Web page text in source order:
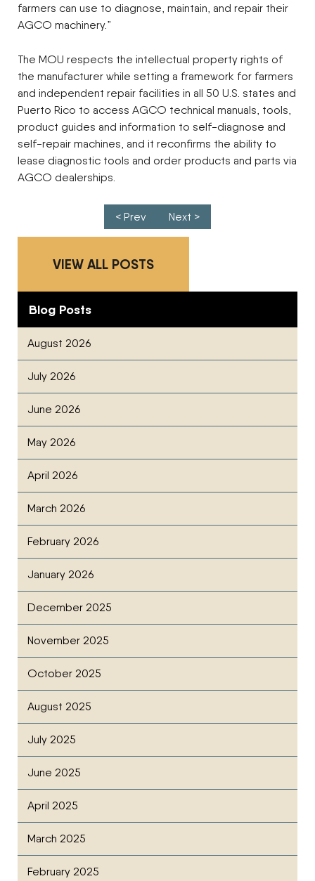
farmers can use to diagnose, maintain, and repair their
AGCO machinery.”
The MOU respects the intellectual property rights of
the manufacturer while setting a framework for farmers
and independent repair facilities in all 50 U.S. states and
Puerto Rico to access AGCO technical manuals, tools,
product guides and information to self-diagnose and
self-repair machines, and it reconfirms the ability to
lease diagnostic tools and order products and parts via
AGCO dealerships.
< Prev Next >
VIEW ALL POSTS
Blog Posts
August 2026
July 2026
June 2026
May 2026
April 2026
March 2026
February 2026
January 2026
December 2025
November 2025
October 2025
August 2025
July 2025
June 2025
April 2025
March 2025
February 2025